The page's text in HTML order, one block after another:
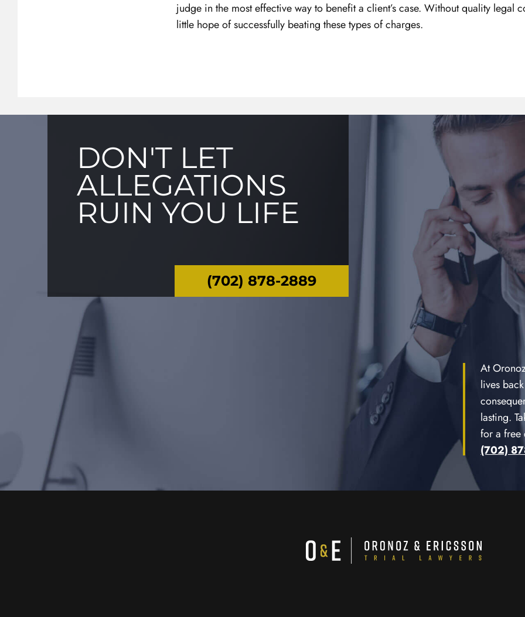
judge in the most effective way to benefit a client’s case. Without quality legal
little hope of successfully beating these types of charges.
DON'T LET
ALLEGATIONS
RUIN YOU LIFE
(702) 878-2889
At
lives
lasting.
for a
(702)